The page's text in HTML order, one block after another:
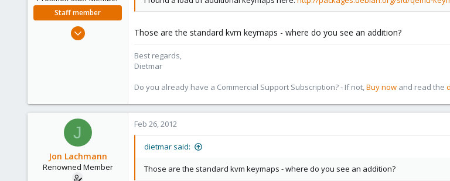
Staff member
Apr 28, 2005
www.proxmox.com
Those are the standard kvm keymaps - where do you see an addition?
Best regards,
Dietmar
Do you already have a Commercial Support Subscription? - If not,Buy now and read the
J
Jon Lachmann
Renowned Member
Feb 26, 2012
dietmar said:
Those are the standard kvm keymaps - where do you see an addition?